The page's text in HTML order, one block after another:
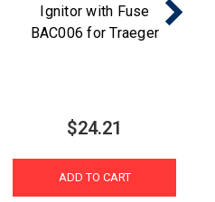
Ignitor with Fuse
BAC006 for Traeger
$24.21
ADD TO CART